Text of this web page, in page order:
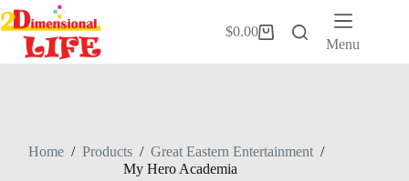
Skip
to
content
Shopping
$0.00
Menu
Home / Products / Great Eastern Entertainment /
My Hero Academia